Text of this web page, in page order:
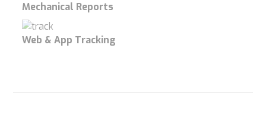
Mechanical Reports
Web & App Tracking